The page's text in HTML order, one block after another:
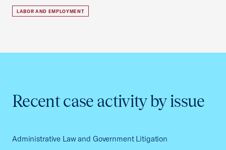
LABOR AND EMPLOYMENT
Recent case activity by issue
Administrative Law and Government Litigation